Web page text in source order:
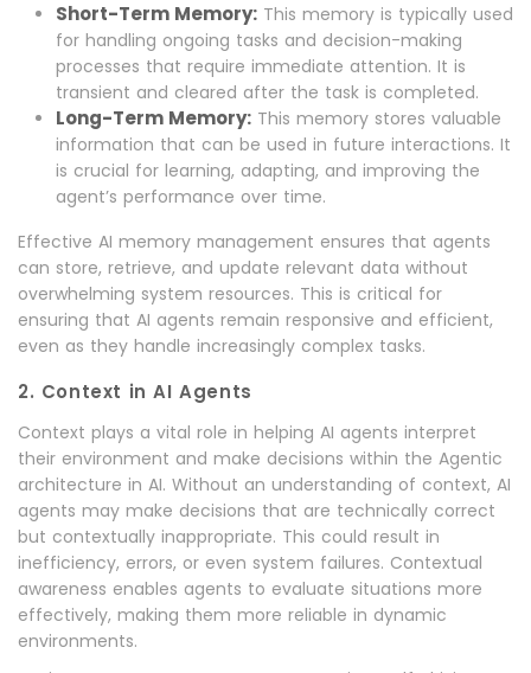
Short-Term Memory: This memory is typically used
for handling ongoing tasks and decision-making
processes that require immediate attention. It is
transient and cleared after the task is completed.
Long-Term Memory: This memory stores valuable
information that can be used in future interactions. It
is crucial for learning, adapting, and improving the
agent’s performance over time.
Effective AI memory management ensures that agents
can store, retrieve, and update relevant data without
overwhelming system resources. This is critical for
ensuring that AI agents remain responsive and efficient,
even as they handle increasingly complex tasks.
2. Context in AI Agents
Context plays a vital role in helping AI agents interpret
their environment and make decisions within the Agentic
architecture in AI. Without an understanding of context, AI
agents may make decisions that are technically correct
but contextually inappropriate. This could result in
inefficiency, errors, or even system failures. Contextual
awareness enables agents to evaluate situations more
effectively, making them more reliable in dynamic
environments.